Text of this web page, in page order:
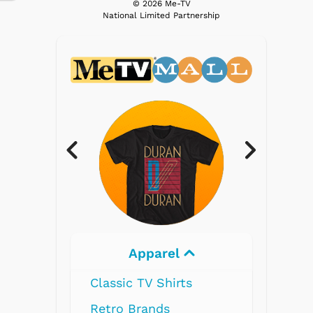
© 2026 Me-TV
National Limited Partnership
Electronics